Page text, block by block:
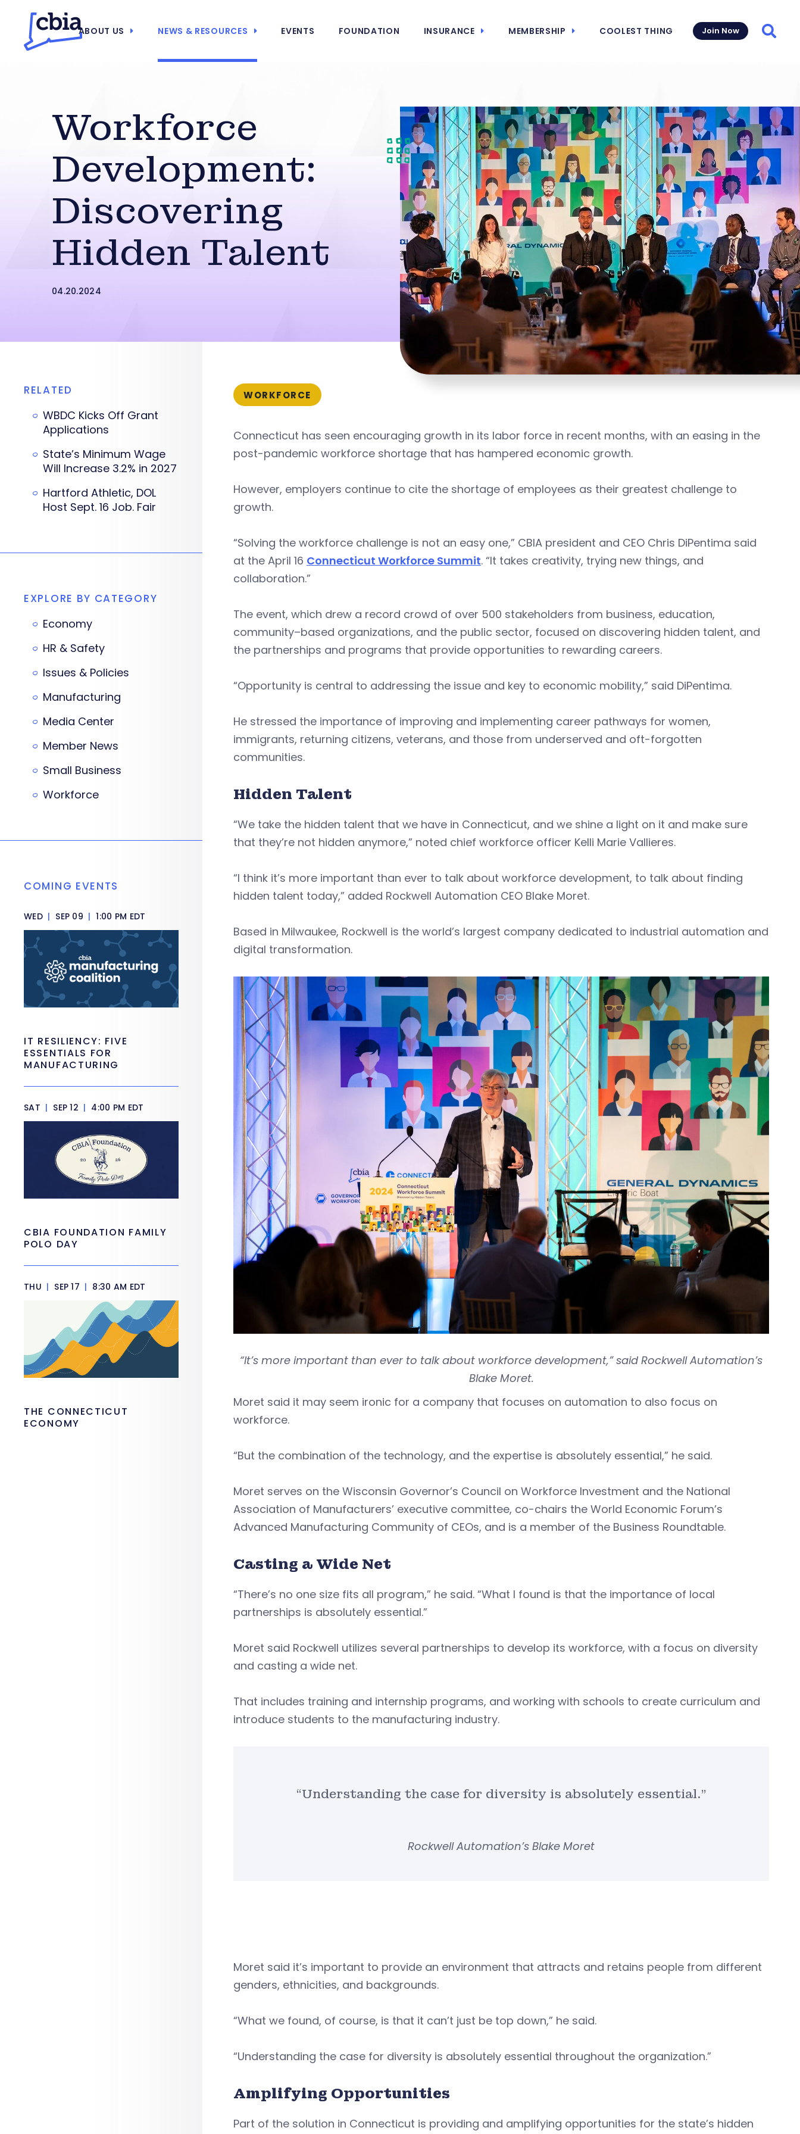
ABOUT US NEWS & RESOURCES EVENTS FOUNDATION INSURANCE MEMBERSHIP COOLEST THING Join Now
Workforce
Development:
Discovering
Hidden Talent
04.20.2024
WORKFORCE
Connecticut has seen encouraging growth in its labor force in recent months, with an easing in the
post-pandemic workforce shortage that has hampered economic growth.
However, employers continue to cite the shortage of employees as their greatest challenge to
growth.
“Solving the workforce challenge is not an easy one,” CBIA president and CEO Chris DiPentima said
at the April 16 Connecticut Workforce Summit. “It takes creativity, trying new things, and
collaboration.”
The event, which drew a record crowd of over 500 stakeholders from business, education,
community–based organizations, and the public sector, focused on discovering hidden talent, and
the partnerships and programs that provide opportunities to rewarding careers.
“Opportunity is central to addressing the issue and key to economic mobility,” said DiPentima.
He stressed the importance of improving and implementing career pathways for women,
immigrants, returning citizens, veterans, and those from underserved and oft-forgotten
communities.
Hidden Talent
“We take the hidden talent that we have in Connecticut, and we shine a light on it and make sure
that they’re not hidden anymore,” noted chief workforce officer Kelli Marie Vallieres.
“I think it’s more important than ever to talk about workforce development, to talk about finding
hidden talent today,” added Rockwell Automation CEO Blake Moret.
Based in Milwaukee, Rockwell is the world’s largest company dedicated to industrial automation and
digital transformation.
“It’s more important than ever to talk about workforce development,” said Rockwell Automation’s
Blake Moret.
Moret said it may seem ironic for a company that focuses on automation to also focus on
workforce.
“But the combination of the technology, and the expertise is absolutely essential,” he said.
Moret serves on the Wisconsin Governor’s Council on Workforce Investment and the National
Association of Manufacturers’ executive committee, co-chairs the World Economic Forum’s
Advanced Manufacturing Community of CEOs, and is a member of the Business Roundtable.
Casting a Wide Net
“There’s no one size fits all program,” he said. “What I found is that the importance of local
partnerships is absolutely essential.”
Moret said Rockwell utilizes several partnerships to develop its workforce, with a focus on diversity
and casting a wide net.
That includes training and internship programs, and working with schools to create curriculum and
introduce students to the manufacturing industry.
“Understanding the case for diversity is absolutely essential.”
Rockwell Automation’s Blake Moret
Moret said it’s important to provide an environment that attracts and retains people from different
genders, ethnicities, and backgrounds.
“What we found, of course, is that it can’t just be top down,” he said.
“Understanding the case for diversity is absolutely essential throughout the organization.”
Amplifying Opportunities
Part of the solution in Connecticut is providing and amplifying opportunities for the state’s hidden
RELATED
WBDC Kicks Off Grant
Applications
State’s Minimum Wage
Will Increase 3.2% in 2027
Hartford Athletic, DOL
Host Sept. 16 Job. Fair
EXPLORE BY CATEGORY
Economy
HR & Safety
Issues & Policies
Manufacturing
Media Center
Member News
Small Business
Workforce
COMING EVENTS
WED | SEP 09 | 1:00 PM EDT
IT RESILIENCY: FIVE
ESSENTIALS FOR
MANUFACTURING
SAT | SEP 12 | 4:00 PM EDT
CBIA FOUNDATION FAMILY
POLO DAY
THU | SEP 17 | 8:30 AM EDT
THE CONNECTICUT
ECONOMY